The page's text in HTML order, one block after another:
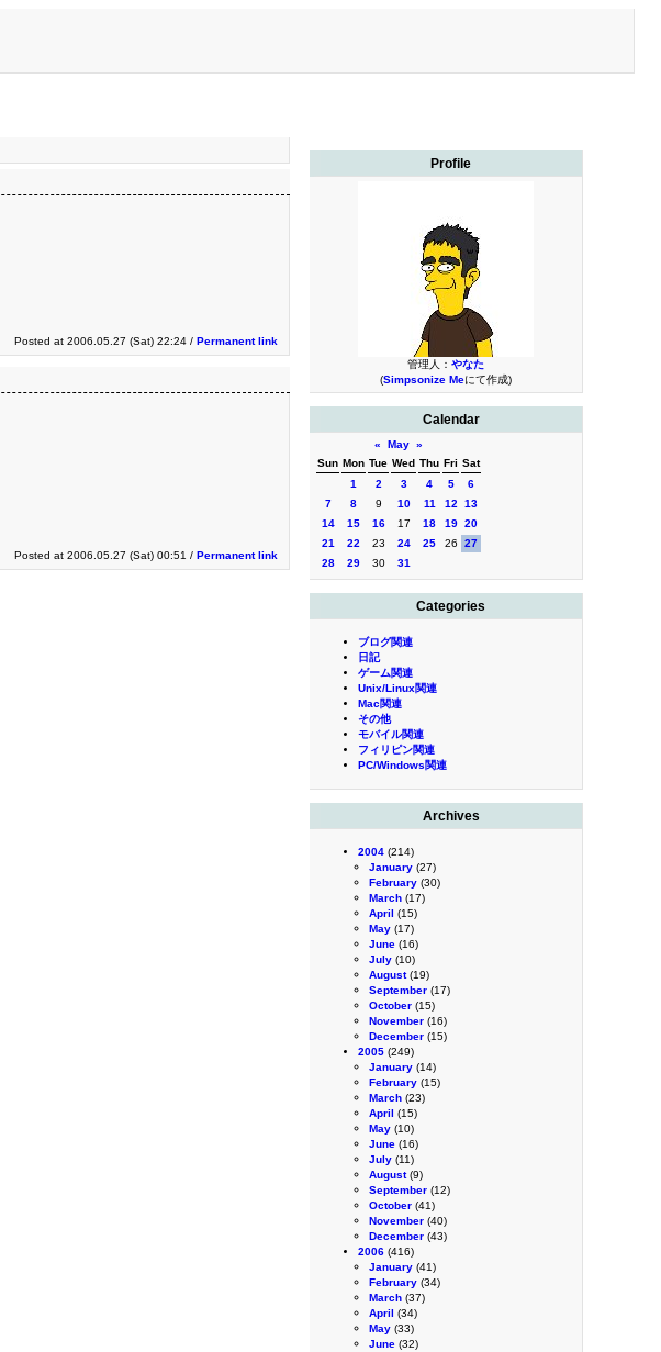
Profile
管理人： やなた
(Simpsonize Meにて作成)
Calendar
« May »
Sun Mon Tue Wed Thu Fri Sat
1
2 3 4 5
6
7
8 9 10 11 12
13
14
15 16 17 18 19 20
21
22 23 24 25 26
27
28
29 30 31
Categories
ブログ関連
日記
ゲーム関連
Unix/Linux関連
Mac関連
その他
モバイル関連
フィリピン関連
PC/Windows関連
Archives
2004 (214)
January (27)
February (30)
March (17)
April (15)
May (17)
June (16)
July (10)
August(19)
September (17)
October (15)
November (16)
December (15)
2005 (249)
January (14)
February (15)
March (23)
April (15)
May (10)
June (16)
July (11)
August(9)
September (12)
October (41)
November (40)
December (43)
2006 (416)
January (41)
February (34)
March (37)
April (34)
May (33)
June (32)
Posted at 2006.05.27 (Sat) 22:24 / Permanent link
Posted at 2006.05.27 (Sat) 00:51 / Permanent link